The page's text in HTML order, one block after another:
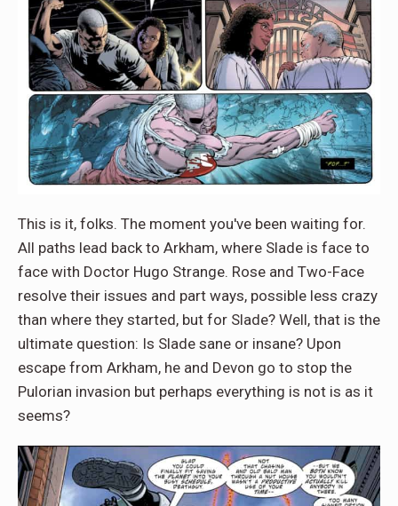
This is it, folks. The moment you've been waiting for.
All paths lead back to Arkham, where Slade is face to
face with Doctor Hugo Strange. Rose and Two-Face
resolve their issues and part ways, possible less crazy
than where they started, but for Slade? Well, that is the
ultimate question: Is Slade sane or insane? Upon
escape from Arkham, he and Devon go to stop the
Pulorian invasion but perhaps everything is not is as it
seems?